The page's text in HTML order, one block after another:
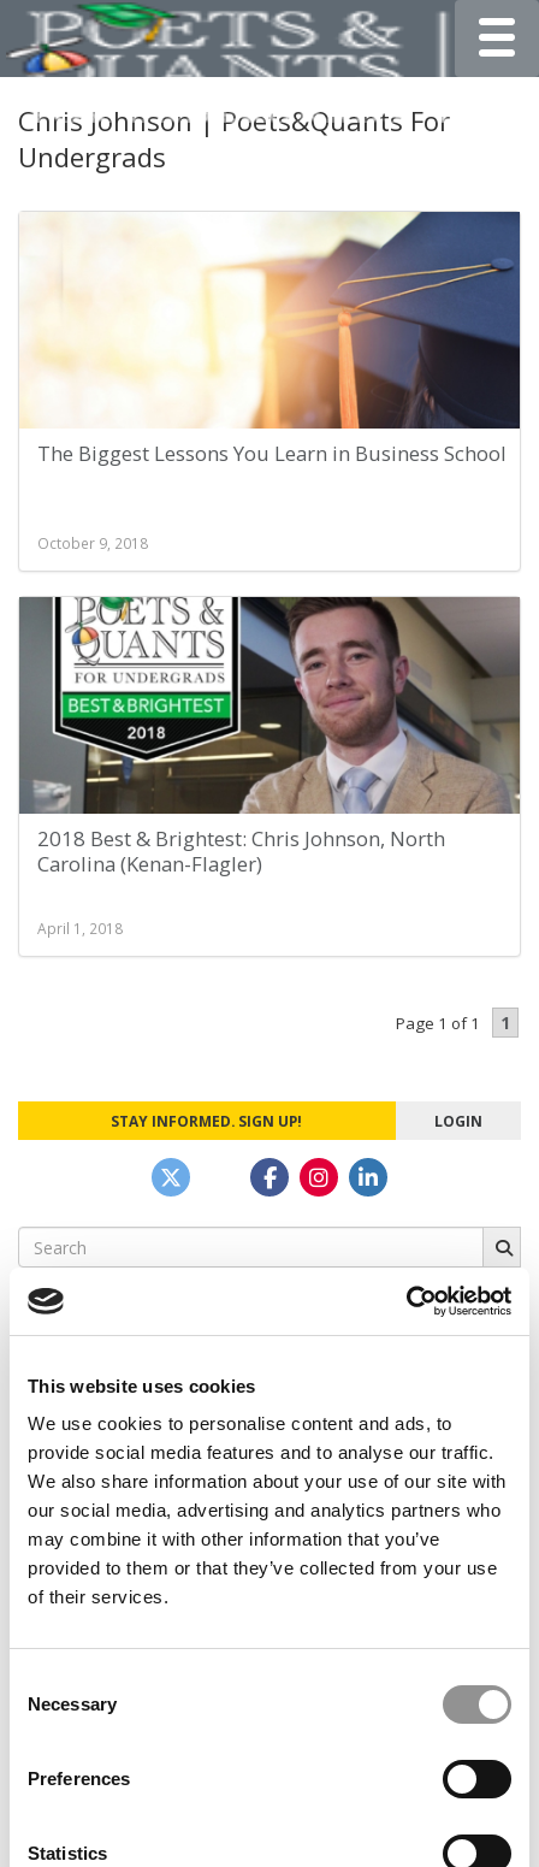
This website uses cookies
We use cookies to personalise content and ads, to
provide social media features and to analyse our traffic.
We also share information about your use of our site with
our social media, advertising and analytics partners who
may combine it with other information that you’ve
provided to them or that they’ve collected from your use
of their services.
Selection
Necessary
Preferences
Statistics
Chris Johnson | Poets&Quants For
Undergrads
The Biggest Lessons You Learn in Business School
October 9, 2018
2018 Best & Brightest: Chris Johnson, North
Carolina (Kenan-Flagler)
April 1, 2018
Page 1 of 1 1
STAY INFORMED. SIGN UP! LOGIN
Search
for:
CAMPUS CORRESPONDENTS
Wharton Correspondent: Bitter Sweet
Feelings at Graduation Time
by Campus Correspondent, Justine Murray (Wharton) (8
years ago)
Olin Correspondent: Officially a WashU
by Campus Correspondent, Marni Widen (Olin) (8 years
Olin Correspondent: How Olin Helps You In
by Campus Correspondent, Marni Widen (Olin)
(8 years